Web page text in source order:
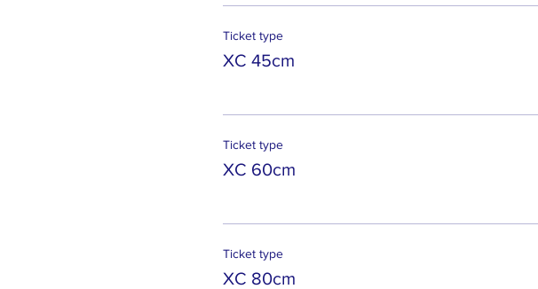
Ticket type
XC 45cm
Ticket type
XC 60cm
Ticket type
XC 80cm